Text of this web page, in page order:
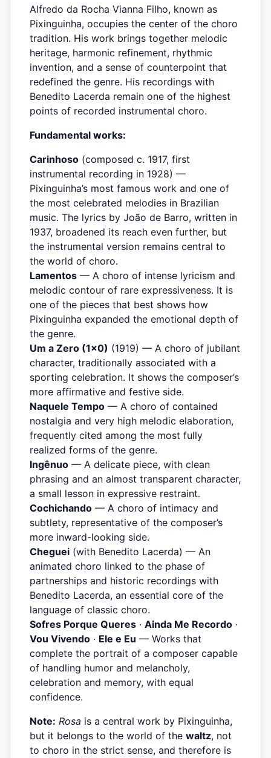
Alfredo da Rocha Vianna Filho, known as
Pixinguinha, occupies the center of the choro
tradition. His work brings together melodic
heritage, harmonic refinement, rhythmic
invention, and a sense of counterpoint that
redefined the genre. His recordings with
Benedito Lacerda remain one of the highest
points of recorded instrumental choro.
Fundamental works:
Carinhoso (composed c. 1917, first
instrumental recording in 1928) —
Pixinguinha’s most famous work and one of
the most celebrated melodies in Brazilian
music. The lyrics by João de Barro, written in
1937, broadened its reach even further, but
the instrumental version remains central to
the world of choro.
Lamentos — A choro of intense lyricism and
melodic contour of rare expressiveness. It is
one of the pieces that best shows how
Pixinguinha expanded the emotional depth of
the genre.
Um a Zero (1×0) (1919) — A choro of jubilant
character, traditionally associated with a
sporting celebration. It shows the composer’s
more affirmative and festive side.
Naquele Tempo — A choro of contained
nostalgia and very high melodic elaboration,
frequently cited among the most fully
realized forms of the genre.
Ingênuo — A delicate piece, with clean
phrasing and an almost transparent character,
a small lesson in expressive restraint.
Cochichando — A choro of intimacy and
subtlety, representative of the composer’s
more inward-looking side.
Cheguei (with Benedito Lacerda) — An
animated choro linked to the phase of
partnerships and historic recordings with
Benedito Lacerda, an essential core of the
language of classic choro.
Sofres Porque Queres · Ainda Me Recordo ·
Vou Vivendo · Ele e Eu — Works that
complete the portrait of a composer capable
of handling humor and melancholy,
celebration and memory, with equal
confidence.
Note: Rosa is a central work by Pixinguinha,
but it belongs to the world of the waltz, not
to choro in the strict sense, and therefore is